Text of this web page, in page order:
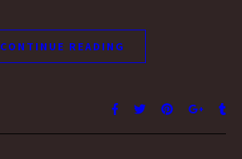
CONTINUE READING